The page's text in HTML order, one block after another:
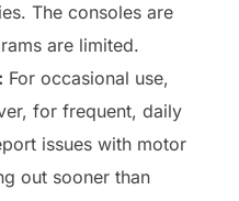
The consoles are
are limited.
For occasional use,
for frequent, daily
issues with motor
out sooner than